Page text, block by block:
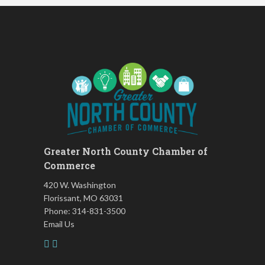
Aug 17 FAB (Fit, Active, and Balanced)
Tai Chi for Arthritis for Fall
Prevention: Beginner
Aug 17
Ask-A-Techie free one-on- one
tech training
Aug 17
Women's Nervous System
Reset Yoga
Aug 17
Women's Nervous System
Reset Yoga
Aug 18 Leads Group 3 Meeting
Greater North County Chamber of
Commerce
420 W. Washington
Florissant, MO 63031
Phone: 314-831-3500
Email Us